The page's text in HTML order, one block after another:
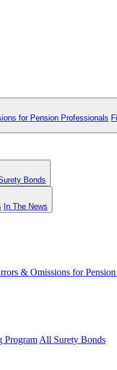
for Pension Professionals
Bonds
In The News
& Omissions for
Program All Surety Bonds